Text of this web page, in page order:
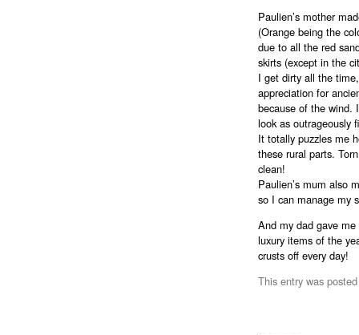
Paulien’s mother
(Orange being the
due to all the red
skirts (except in the
I get dirty all the
appreciation for
because of the wind.
look as outrageously
It totally puzzles me
these rural parts.
clean!
Paulien’s mum also
so I can manage my
And my dad gave
luxury items of the
crusts off every day!
This entry was